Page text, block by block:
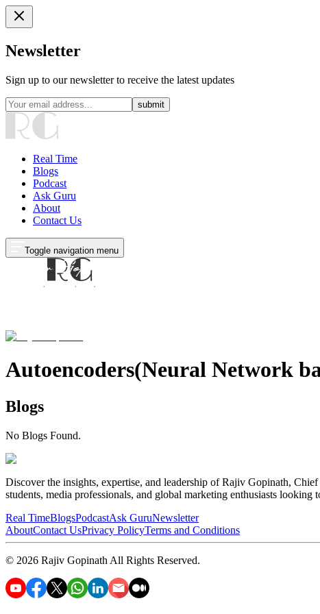
Newsletter
Sign up to our newsletter to receive the latest updates
submit
Real Time
Blogs
Podcast
Ask Guru
About
Contact Us
Toggle navigation menu
Autoencoders(Neural Network
Blogs
No Blogs Found.
Discover the insights, expertise, and leadership of Rajiv Gopinath,
students, media professionals, and global marketing enthusiasts
Real TimeBlogsPodcastAsk GuruNewsletter
AboutContact UsPrivacy PolicyTerms and Conditions
© 2026 Rajiv Gopinath All Rights Reserved.